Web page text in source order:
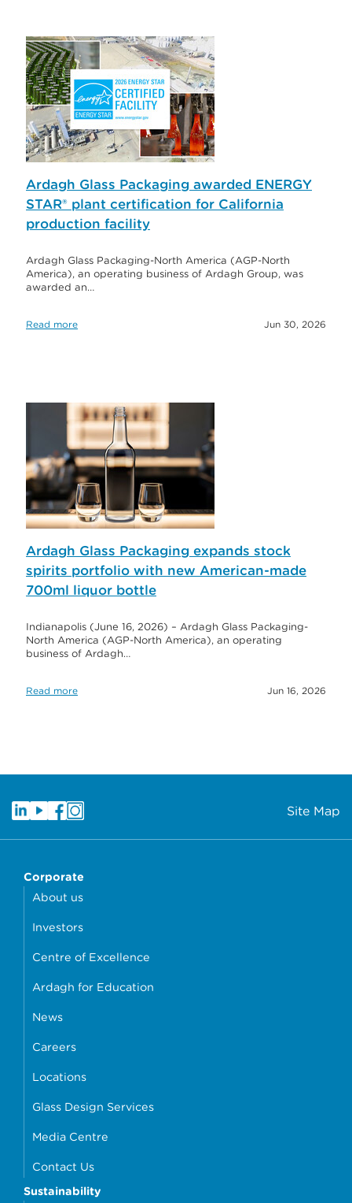
Ardagh Glass Packaging awarded ENERGY
STAR® plant certification for California
production facility
Ardagh Glass Packaging-North America (AGP-North
America), an operating business of Ardagh Group, was
awarded an…
Read more Jun 30, 2026
Ardagh Glass Packaging expands stock
spirits portfolio with new American-made
700ml liquor bottle
Indianapolis (June 16, 2026) – Ardagh Glass Packaging-
North America (AGP-North America), an operating
business of Ardagh…
Read more Jun 16, 2026
Site Map
Corporate
About us
Investors
Centre of Excellence
Ardagh for Education
News
Careers
Locations
Glass Design Services
Media Centre
Contact Us
Sustainability